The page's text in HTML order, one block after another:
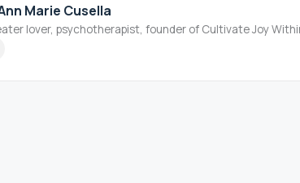
Marie Cusella
lover, psychotherapist, founder of Cultivate Joy